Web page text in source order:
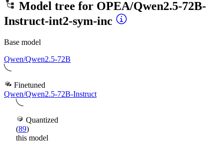
Model tree for OPEA/Qwen2.5-72B-
Instruct-int2-sym-inc
Base model
Qwen/Qwen2.5-72B
Finetuned
Qwen/Qwen2.5-72B-Instruct
Quantized
(89)
this model